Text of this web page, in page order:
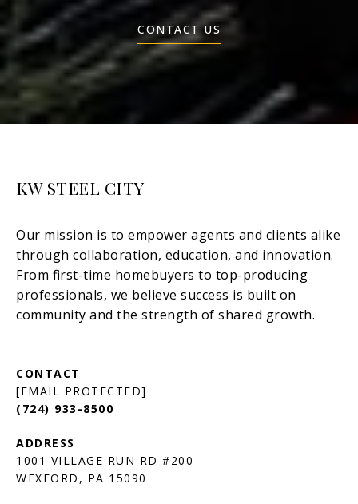
CONTACT US
KW STEEL CITY
[EMAIL PROTECTED]
(724) 933-8500
1001 VILLAGE RUN RD #200